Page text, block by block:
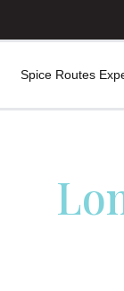
Spice Routes